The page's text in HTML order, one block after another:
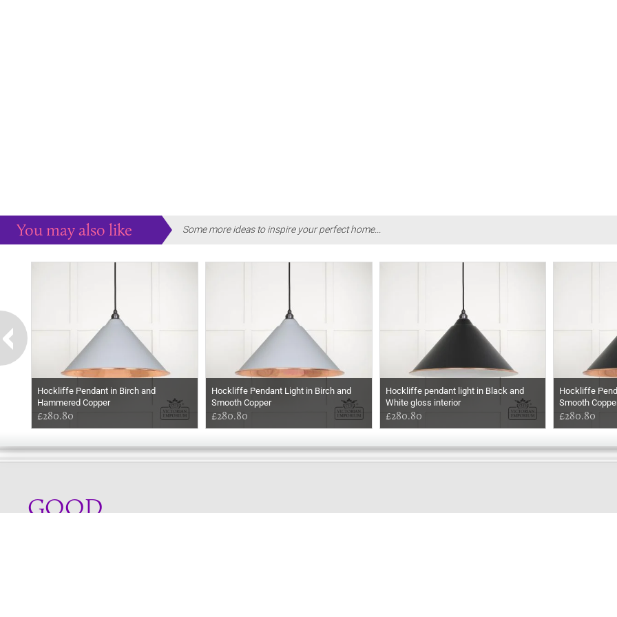
You may also like Some more ideas to inspire your perfect home...
Hockliffe Pendant in Birch and
Hammered Copper
£280.80
Hockliffe Pendant Light in Birch and
Smooth Copper
£280.80
Hockliffe pendant light in Black and
White gloss interior
£280.80
Hockliffe
Smooth
£280.80
GOOD